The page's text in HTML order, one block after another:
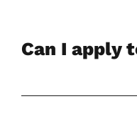
Can I apply